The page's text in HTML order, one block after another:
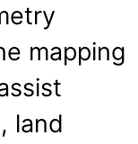
mapping
land